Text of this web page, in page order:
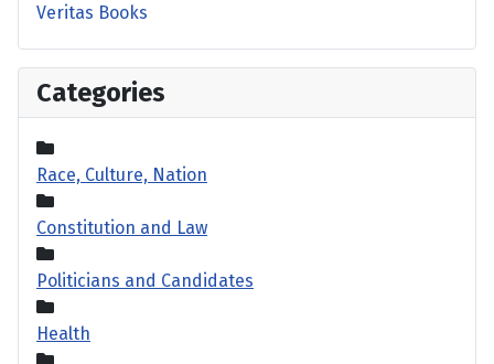
Veritas Books
Categories
Race, Culture, Nation
Constitution and Law
Politicians and Candidates
Health